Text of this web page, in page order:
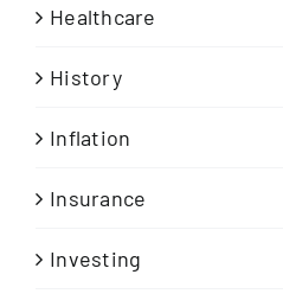
Healthcare
History
Inflation
Insurance
Investing